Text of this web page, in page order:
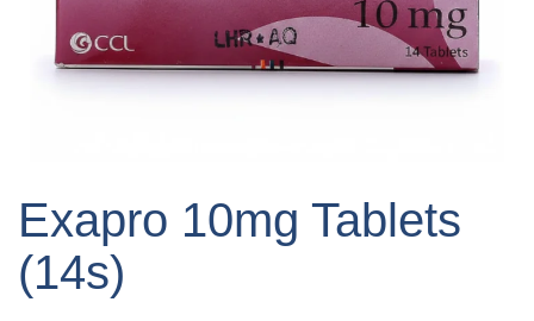
the
of
the
Exapro 10mg Tablets
(14s)